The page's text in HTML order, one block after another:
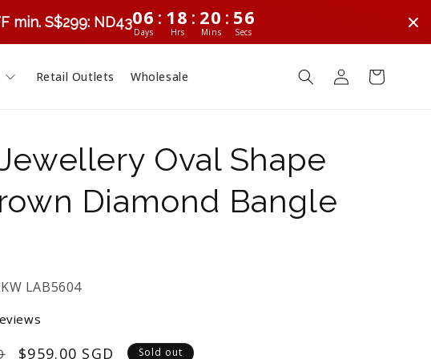
min. S$299: ND4306 : 18 : 20 : 56
Days Hrs Mins Secs
Retail Outlets Wholesale
Log
in
Cart
Oval Shape
Diamond Bangle
LAB5604
Sale
$959.00 SGD
Sold out